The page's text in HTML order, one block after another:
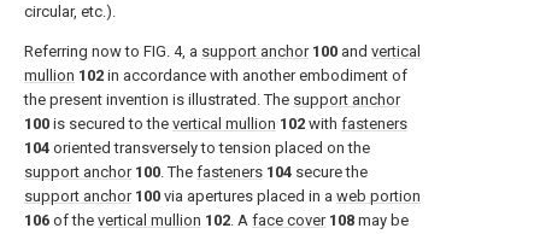
circular, etc.).
Referring now to FIG. 4, a support anchor 100 and vertical
mullion 102 in accordance with another embodiment of
the present invention is illustrated. The support anchor
100 is secured to the vertical mullion 102 with fasteners
104 oriented transversely to tension placed on the
support anchor 100. The fasteners 104 secure the
support anchor 100 via apertures placed in a web portion
106 of the vertical mullion 102. A face cover 108 may be